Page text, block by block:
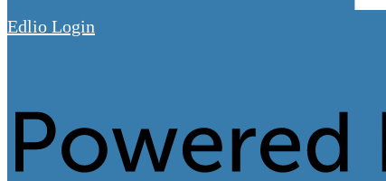
Edlio Login